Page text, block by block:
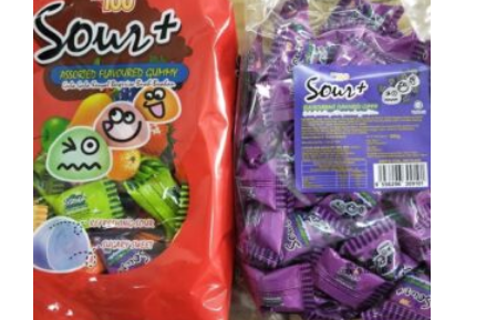
variants.
The
options
may
be
chosen
on
the
product
page